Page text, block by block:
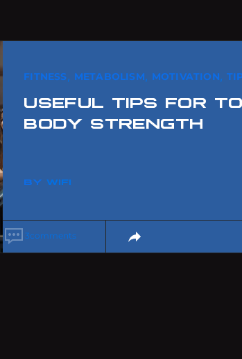
FITNESS, METABOLISM, MOTIVATION,
USEFUL TIPS FOR
BODY STRENGTH
BYWIFI
3comments